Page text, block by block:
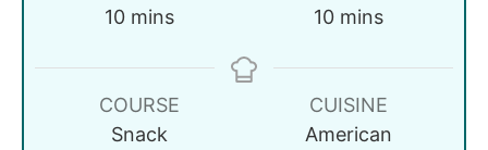
10 mins
10 mins
COURSE
Snack
CUISINE
American